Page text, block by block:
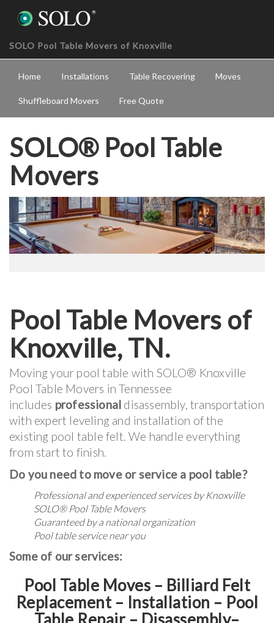
SOLO Pool Table Movers of Knoxville
Home Installations Table Recovering Moves
Shuffleboard Movers Free Quote
SOLO® Pool Table
Movers
Pool Table Movers of
Knoxville, TN.
Moving your pool table with SOLO® Knoxville
Pool Table Movers in Tennessee
includes professional disassembly, transportation
with expert leveling and installation of the
existing pool table felt. We handle everything
from start to finish.
Do you need to move or service a pool table?
Professional and experienced services by Knoxville
SOLO® Pool Table Movers
Guaranteed by a national organization
Pool table service near you
Some of our services:
Pool Table Moves – Billiard Felt
Replacement – Installation – Pool